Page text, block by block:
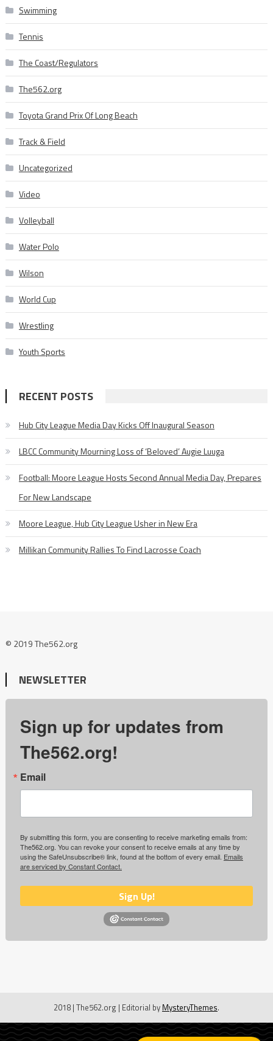
Swimming
Tennis
The Coast/Regulators
The562.org
Toyota Grand Prix Of Long Beach
Track & Field
Uncategorized
Video
Volleyball
Water Polo
Wilson
World Cup
Wrestling
Youth Sports
RECENT POSTS
Hub City League Media Day Kicks Off Inaugural Season
LBCC Community Mourning Loss of ‘Beloved’ Augie Luuga
Football: Moore League Hosts Second Annual Media Day, Prepares
For New Landscape
Moore League, Hub City League Usher in New Era
Millikan Community Rallies To Find Lacrosse Coach
© 2019 The562.org
NEWSLETTER
Sign up for updates from
The562.org!
Email
By submitting this form, you are consenting to receive marketing emails from:
The562.org. You can revoke your consent to receive emails at any time by
using the SafeUnsubscribe® link, found at the bottom of every email. Emails
are serviced by Constant Contact.
Sign Up!
2018 | The562.org | Editorial by MysteryThemes.